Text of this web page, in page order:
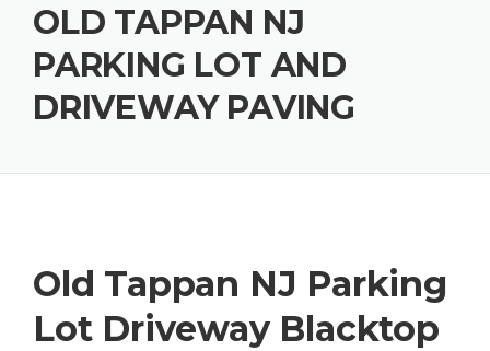
OLD TAPPAN NJ
PARKING LOT AND
DRIVEWAY PAVING
Old Tappan NJ Parking
Lot Driveway Blacktop